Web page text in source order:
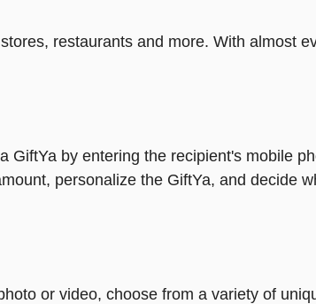
restaurants and more. With almost
GiftYa by entering the recipient's mobile
personalize the GiftYa, and decide
or video, choose from a variety of